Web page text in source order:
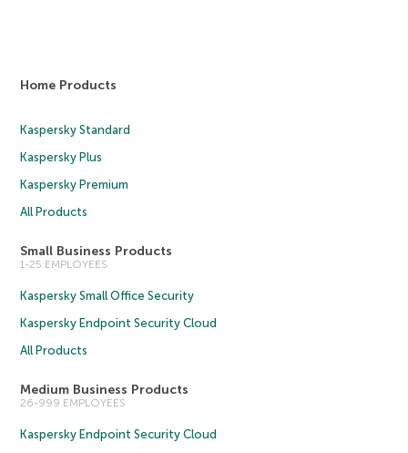
Home Products
Kaspersky Standard
Kaspersky Plus
Kaspersky Premium
All Products
Small Business Products
1-25 EMPLOYEES
Kaspersky Small Office Security
Kaspersky Endpoint Security Cloud
All Products
Medium Business Products
26-999 EMPLOYEES
Kaspersky Endpoint Security Cloud